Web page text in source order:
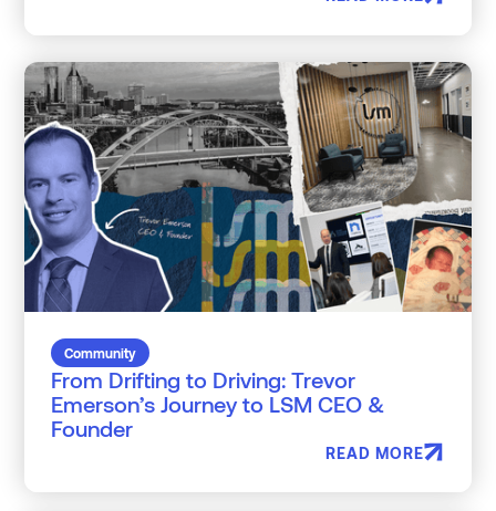
Community
From Drifting to Driving: Trevor
Emerson’s Journey to LSM CEO &
Founder
READ MORE